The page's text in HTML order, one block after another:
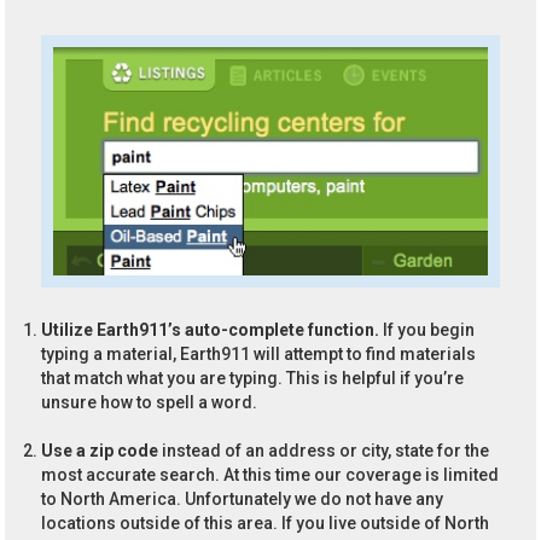
Utilize Earth911’s auto-complete function. If you begin
typing a material, Earth911 will attempt to find materials
that match what you are typing. This is helpful if you’re
unsure how to spell a word.
Use a zip code instead of an address or city, state for the
most accurate search. At this time our coverage is limited
to North America. Unfortunately we do not have any
locations outside of this area. If you live outside of North